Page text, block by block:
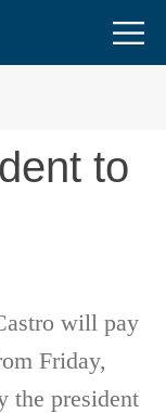
to
will pay
Friday,
the president